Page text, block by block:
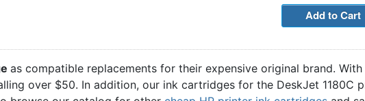
as compatible replacements for their expensive original brand.
over $50. In addition, our ink cartridges for the DeskJet 1180C